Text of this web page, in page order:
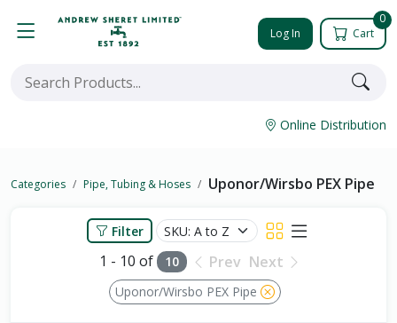
Log In
0
Cart
Online Distribution
Categories Pipe, Tubing & Hoses Uponor/Wirsbo PEX Pipe
Filter
1 - 10 of 10 Prev Next
Uponor/Wirsbo PEX Pipe